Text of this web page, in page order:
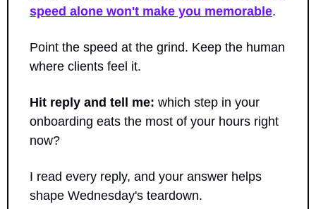
speed alone won't make you memorable.
Point the speed at the grind. Keep the human
where clients feel it.
Hit reply and tell me: which step in your
onboarding eats the most of your hours right
now?
I read every reply, and your answer helps
shape Wednesday's teardown.